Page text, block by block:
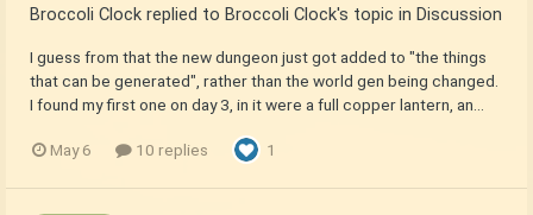
Broccoli Clock replied to Broccoli Clock's topic in Discussion
I guess from that the new dungeon just got added to "the things
that can be generated", rather than the world gen being changed.
I found my first one on day 3, in it were a full copper lantern, an...
May 6 10 replies 1